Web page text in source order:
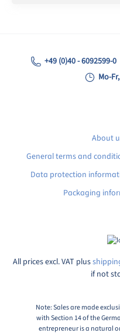
+49 (0)40 - 6092599-0
Mo-
About
General terms and
Data protection
Packaging
All prices excl. VAT plus
if not
Note: Sales are made
with Section 14 of the
entrepreneur is a natural